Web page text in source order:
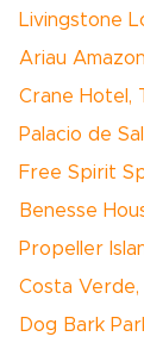
Livingstone
Ariau
Crane Hotel,
Palacio de
Free Spirit
Benesse
Propeller
Costa Verde,
Dog Bark